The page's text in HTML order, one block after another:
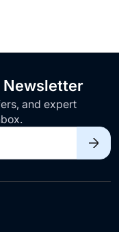
Newsletter
and expert